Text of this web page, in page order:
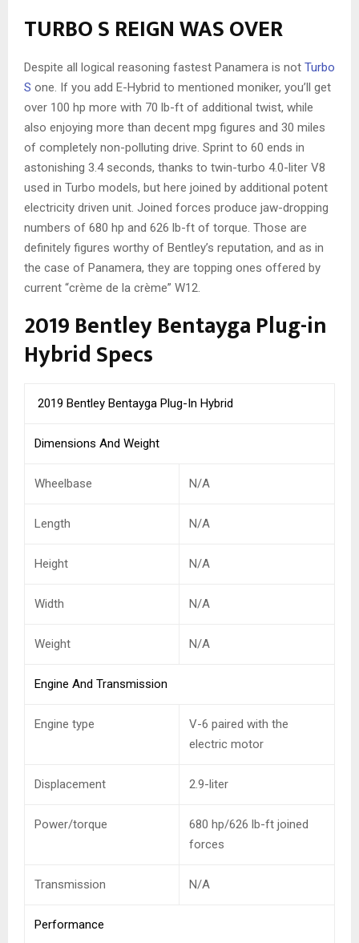
TURBO S REIGN WAS OVER
Despite all logical reasoning fastest Panamera is not Turbo
S one. If you add E-Hybrid to mentioned moniker, you’ll get
over 100 hp more with 70 lb-ft of additional twist, while
also enjoying more than decent mpg figures and 30 miles
of completely non-polluting drive. Sprint to 60 ends in
astonishing 3.4 seconds, thanks to twin-turbo 4.0-liter V8
used in Turbo models, but here joined by additional potent
electricity driven unit. Joined forces produce jaw-dropping
numbers of 680 hp and 626 lb-ft of torque. Those are
definitely figures worthy of Bentley’s reputation, and as in
the case of Panamera, they are topping ones offered by
current “crème de la crème” W12.
2019 Bentley Bentayga Plug-in
Hybrid Specs
2019 Bentley Bentayga Plug-In Hybrid
Dimensions And Weight
Wheelbase N/A
Length N/A
Height N/A
Width N/A
Weight N/A
Engine And Transmission
Engine type
V-6 paired with the
electric motor
Displacement 2.9-liter
Power/torque
680 hp/626 lb-ft joined
forces
Transmission N/A
Performance